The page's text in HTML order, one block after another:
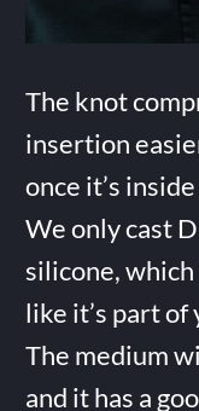
The knot
insertion
once it’s
We only cast
silicone,
like it’s part of
The medium
and it has a